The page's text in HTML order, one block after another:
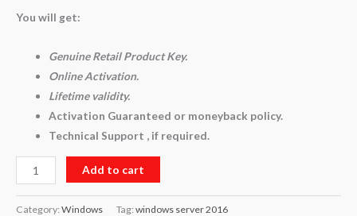
You will get:
Genuine Retail Product Key.
Online Activation.
Lifetime validity.
Activation Guaranteed or moneyback policy.
Technical Support , if required.
Add to cart
Category: Windows Tag: windows server 2016